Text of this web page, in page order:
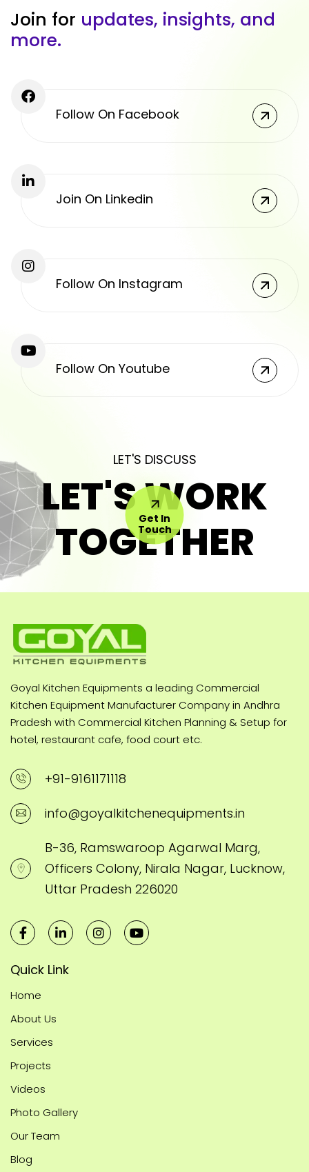
Join for updates, insights, and
more.
Follow On Facebook
Join On Linkedin
Follow On Instagram
Follow On Youtube
LET'S DISCUSS
LET'S WORK
TOGETHER
Get In
Touch
Goyal Kitchen Equipments a leading Commercial
Kitchen Equipment Manufacturer Company in Andhra
Pradesh with Commercial Kitchen Planning & Setup for
hotel, restaurant cafe, food court etc.
+91-9161171118
info@goyalkitchenequipments.in
B-36, Ramswaroop Agarwal Marg,
Officers Colony, Nirala Nagar, Lucknow,
Uttar Pradesh 226020
Quick Link
Home
About Us
Services
Projects
Videos
Photo Gallery
Our Team
Blog